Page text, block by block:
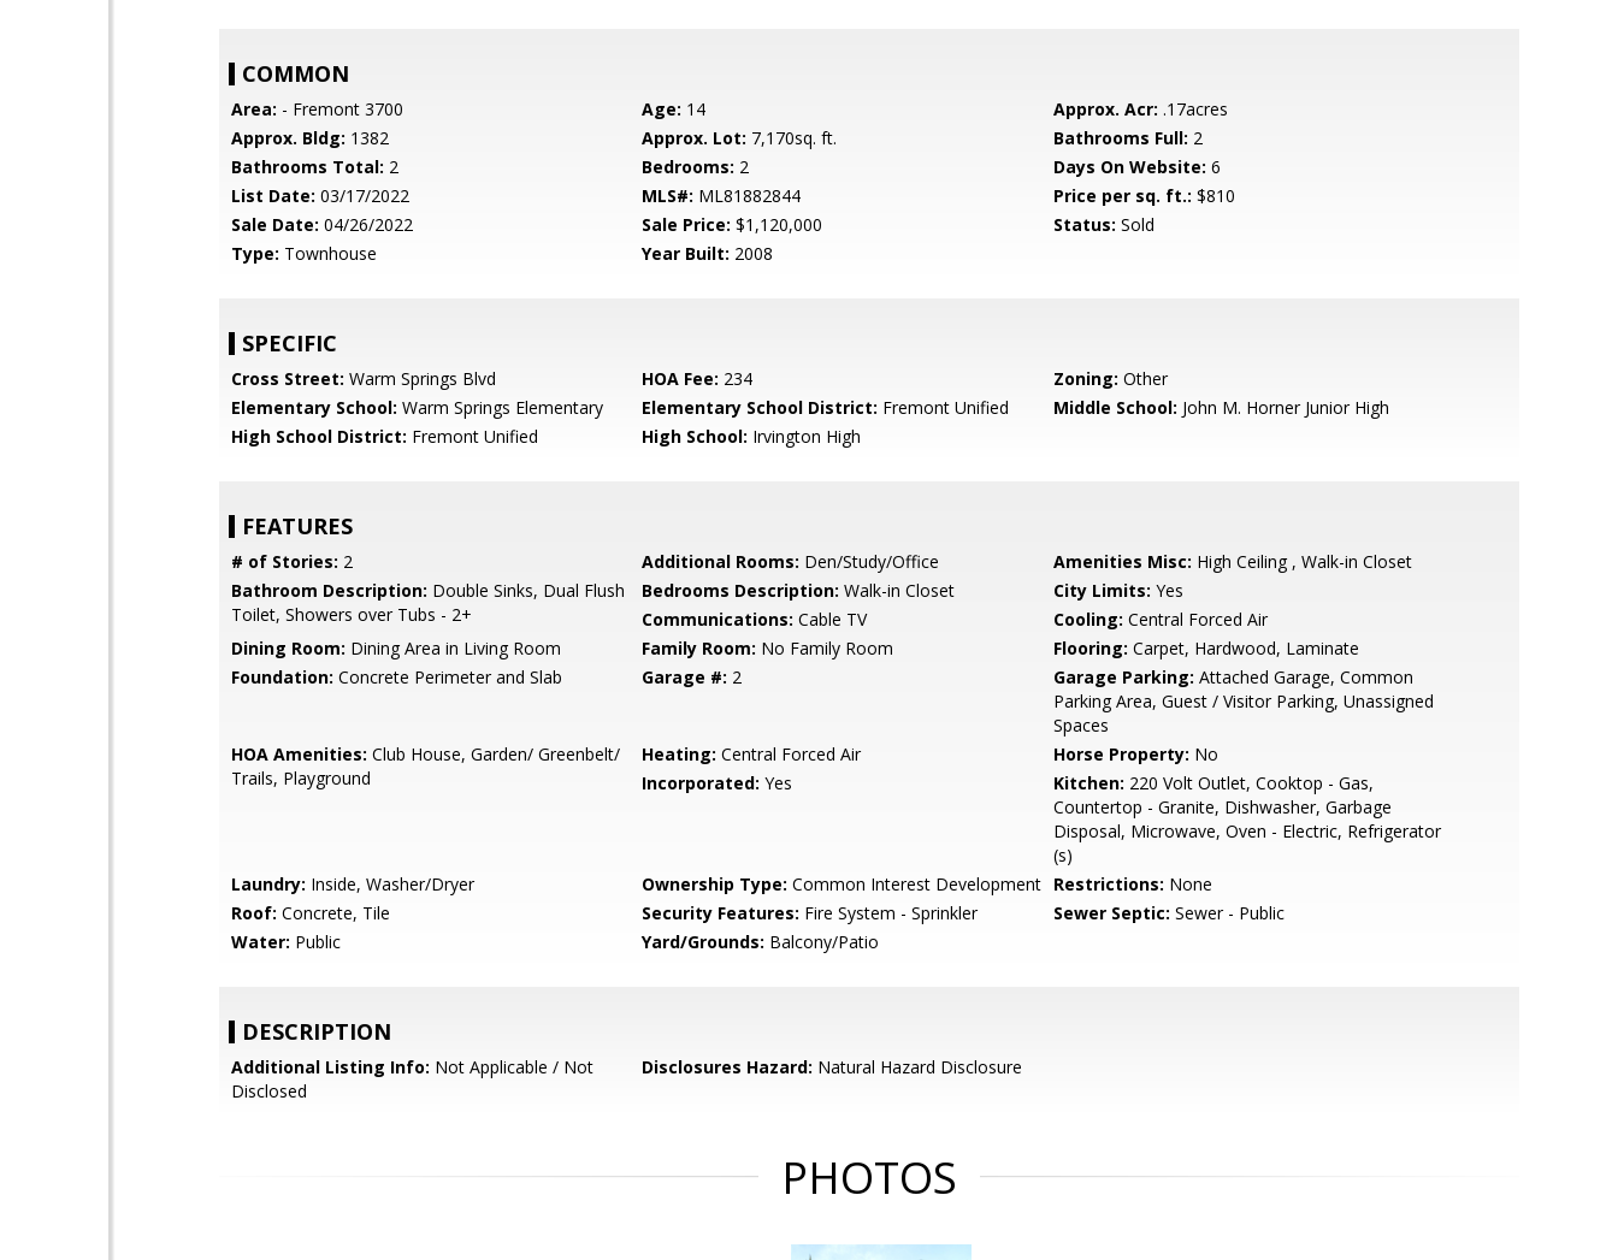
COMMON
Area: - Fremont 3700 Age: 14 Approx. Acr: .17acres
Approx. Bldg: 1382 Approx. Lot: 7,170sq. ft. Bathrooms Full: 2
Bathrooms Total: 2 Bedrooms: 2 Days On Website: 6
List Date: 03/17/2022 MLS#: ML81882844 Price per sq. ft.: $810
Sale Date: 04/26/2022 Sale Price: $1,120,000 Status: Sold
Type: Townhouse Year Built: 2008
SPECIFIC
Cross Street: Warm Springs Blvd HOA Fee: 234 Zoning: Other
Elementary School: Warm Springs Elementary Elementary School District: Fremont Unified Middle School: John M. Horner Junior High
High School District: Fremont Unified High School: Irvington High
FEATURES
# of Stories: 2 Additional Rooms: Den/Study/Office Amenities Misc: High Ceiling , Walk-in Closet
Bathroom Description: Double Sinks, Dual Flush
Toilet, Showers over Tubs - 2+
Bedrooms Description: Walk-in Closet City Limits: Yes
Communications: Cable TV Cooling: Central Forced Air
Dining Room: Dining Area in Living Room Family Room: No Family Room Flooring: Carpet, Hardwood, Laminate
Foundation: Concrete Perimeter and Slab Garage #: 2 Garage Parking: Attached Garage, Common
Parking Area, Guest / Visitor Parking, Unassigned
Spaces
HOA Amenities: Club House, Garden/ Greenbelt/
Trails, Playground
Heating: Central Forced Air Horse Property: No
Incorporated: Yes Kitchen: 220 Volt Outlet, Cooktop - Gas,
Countertop - Granite, Dishwasher, Garbage
Disposal, Microwave, Oven - Electric, Refrigerator
(s)
Laundry: Inside, Washer/Dryer Ownership Type: Common Interest Development Restrictions: None
Roof: Concrete, Tile Security Features: Fire System - Sprinkler Sewer Septic: Sewer - Public
Water: Public Yard/Grounds: Balcony/Patio
DESCRIPTION
Additional Listing Info: Not Applicable / Not
Disclosed
Disclosures Hazard: Natural Hazard Disclosure
PHOTOS